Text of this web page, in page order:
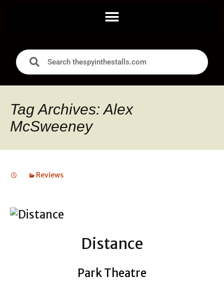
Tag Archives: Alex
McSweeney
Reviews
Distance
Park Theatre